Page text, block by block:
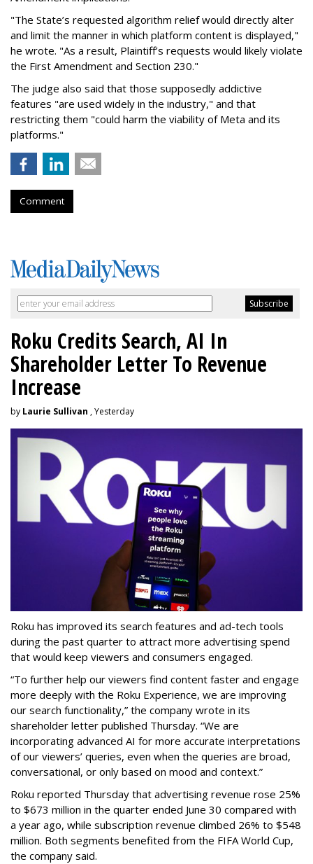
"The State’s requested algorithm relief would directly alter
and limit the manner in which platform content is displayed,"
he wrote. "As a result, Plaintiff’s requests would likely violate
the First Amendment and Section 230."
The judge also said that those supposedly addictive
features "are used widely in the industry," and that
restricting them "could harm the viability of Meta and its
platforms."
Comment
Roku Credits Search, AI In
Shareholder Letter To Revenue
Increase
by Laurie Sullivan , Yesterday
Roku has improved its search features and ad-tech tools
during the past quarter to attract more advertising spend
that would keep viewers and consumers engaged.
“To further help our viewers find content faster and engage
more deeply with the Roku Experience, we are improving
our search functionality,” the company wrote in its
shareholder letter published Thursday. “We are
incorporating advanced AI for more accurate interpretations
of our viewers’ queries, even when the queries are broad,
conversational, or only based on mood and context.”
Roku reported Thursday that advertising revenue rose 25%
to $673 million in the quarter ended June 30 compared with
a year ago, while subscription revenue climbed 26% to $548
million. Both segments benefited from the FIFA World Cup,
the company said.